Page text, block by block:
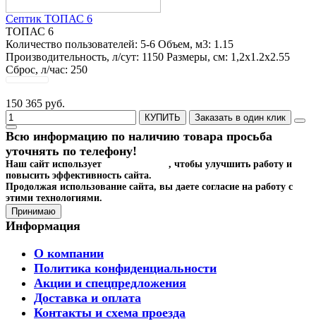
Септик ТОПАС 6
ТОПАС 6
Количество пользователей: 5-6 Объем, м3: 1.15
Производительность, л/сут: 1150 Размеры, см: 1,2x1.2x2.55
Сброс, л/час: 250
150 365 руб.
КУПИТЬ Заказать в один клик
Всю информацию по наличию товара просьба
уточнять по телефону!
Наш сайт использует
, чтобы улучшить работу и
повысить эффективность сайта.
Продолжая использование сайта, вы даете согласие на работу с
этими технологиями.
Принимаю
Информация
О компании
Политика конфиденциальности
Акции и спецпредложения
Доставка и оплата
Контакты и схема проезда